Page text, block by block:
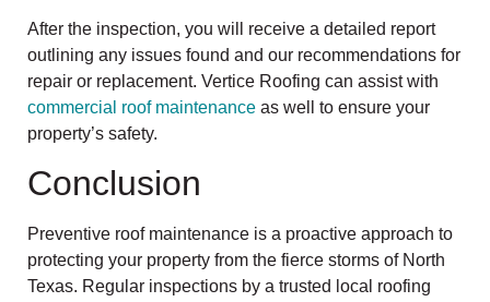
After the inspection, you will receive a detailed report
outlining any issues found and our recommendations for
repair or replacement. Vertice Roofing can assist with
commercial roof maintenance as well to ensure your
property’s safety.
Conclusion
Preventive roof maintenance is a proactive approach to
protecting your property from the fierce storms of North
Texas. Regular inspections by a trusted local roofing